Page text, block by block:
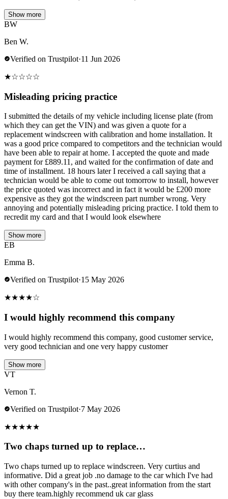
Show more
BW
Ben W.
Verified on Trustpilot·11 Jun 2026
★☆☆☆☆
Misleading pricing practice
I submitted the details of my vehicle including license plate (from
which they can get the VIN) and was given a quote for a
replacement windscreen with calibration and home installation. It
was a good price compared to competitors and the technician would
have been able to repair at home. I accepted the quote and made
payment for £889.11, and waited for the confirmation of date and
time of installment. 18 hours later I received a call saying that a
technician would be able to come out tomorrow to install, however
the price quoted was incorrect and in fact it would be £200 more
expensive as they got the windscreen part number wrong. Very
annoying and potentially misleading pricing practice. I told them to
recredit my card and that I would look elsewhere
Show more
EB
Emma B.
Verified on Trustpilot·15 May 2026
★★★★☆
I would highly recommend this company
I would highly recommend this company, good customer service,
very good technician and one very happy customer
Show more
VT
Vernon T.
Verified on Trustpilot·7 May 2026
★★★★★
Two chaps turned up to replace…
Two chaps turned up to replace windscreen. Very curtius and
informative. Did a great job .no damage to the car which I've had
with other company's in the past..great information from the start
buy there team.highly recommend uk car glass